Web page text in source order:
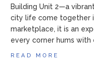
Building Unit 2—a
city life come together
marketplace, it is an
every corner hums
READ MORE